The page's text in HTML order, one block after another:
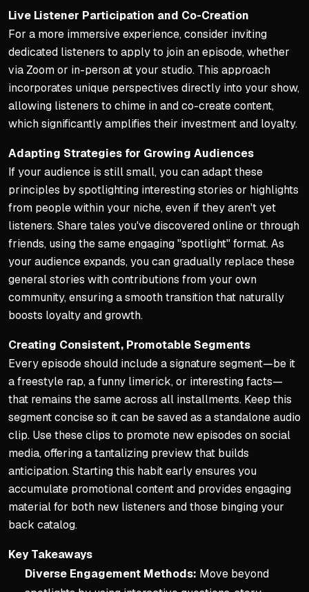
Live Listener Participation and Co-Creation
For a more immersive experience, consider inviting
dedicated listeners to apply to join an episode, whether
via Zoom or in-person at your studio. This approach
incorporates unique perspectives directly into your show,
allowing listeners to chime in and co-create content,
which significantly amplifies their investment and loyalty.
Adapting Strategies for Growing Audiences
If your audience is still small, you can adapt these
principles by spotlighting interesting stories or highlights
from people within your niche, even if they aren't yet
listeners. Share tales you've discovered online or through
friends, using the same engaging "spotlight" format. As
your audience expands, you can gradually replace these
general stories with contributions from your own
community, ensuring a smooth transition that naturally
boosts loyalty and growth.
Creating Consistent, Promotable Segments
Every episode should include a signature segment—be it
a freestyle rap, a funny limerick, or interesting facts—
that remains the same across all installments. Keep this
segment concise so it can be saved as a standalone audio
clip. Use these clips to promote new episodes on social
media, offering a tantalizing preview that builds
anticipation. Starting this habit early ensures you
accumulate promotional content and provides engaging
material for both new listeners and those binging your
back catalog.
Key Takeaways
Diverse Engagement Methods: Move beyond